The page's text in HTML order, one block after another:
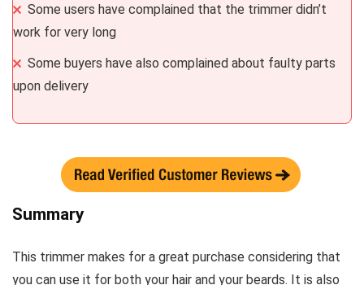
Some users have complained that the trimmer didn’t
work for very long
Some buyers have also complained about faulty parts
upon delivery
Summary
This trimmer makes for a great purchase considering that
you can use it for both your hair and your beards. It is also